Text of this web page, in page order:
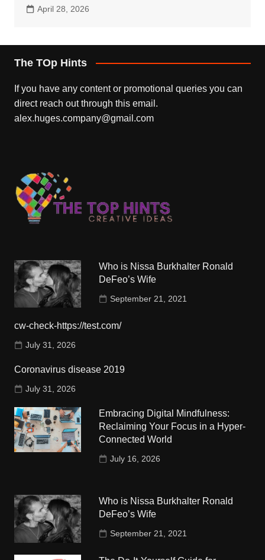
April 28, 2026
The TOp Hints
If you have any content or promotional queries you can
direct reach out through this email.
alex.huges.company@gmail.com
Who is Nissa Burkhalter Ronald
DeFeo’s Wife
September 21, 2021
cw-check-https://test.com/
July 31, 2026
Coronavirus disease 2019
July 31, 2026
Embracing Digital Mindfulness:
Reclaiming Your Focus in a Hyper-
Connected World
July 16, 2026
Who is Nissa Burkhalter Ronald
DeFeo’s Wife
September 21, 2021